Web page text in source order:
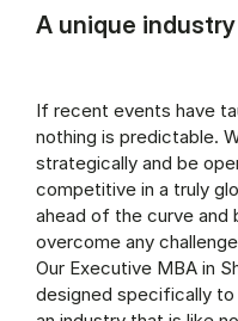
A unique
If recent events have
nothing is predictable.
strategically and be
competitive in a truly
ahead of the curve and
overcome any
Our Executive MBA in
designed specifically to